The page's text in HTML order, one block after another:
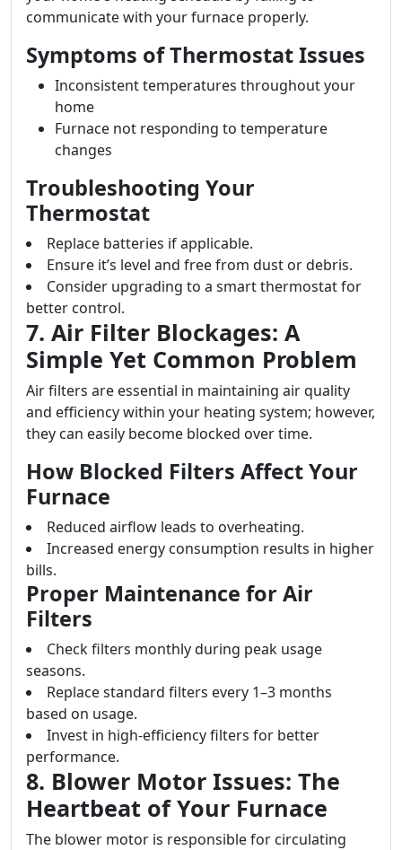
communicate with your furnace properly.
Symptoms of Thermostat Issues
Inconsistent temperatures throughout your
home
Furnace not responding to temperature
changes
Troubleshooting Your
Thermostat
Replace batteries if applicable.
Ensure it’s level and free from dust or debris.
Consider upgrading to a smart thermostat for
better control.
7. Air Filter Blockages: A
Simple Yet Common Problem
Air filters are essential in maintaining air quality
and efficiency within your heating system; however,
they can easily become blocked over time.
How Blocked Filters Affect Your
Furnace
Reduced airflow leads to overheating.
Increased energy consumption results in higher
bills.
Proper Maintenance for Air
Filters
Check filters monthly during peak usage
seasons.
Replace standard filters every 1–3 months
based on usage.
Invest in high-efficiency filters for better
performance.
8. Blower Motor Issues: The
Heartbeat of Your Furnace
The blower motor is responsible for circulating